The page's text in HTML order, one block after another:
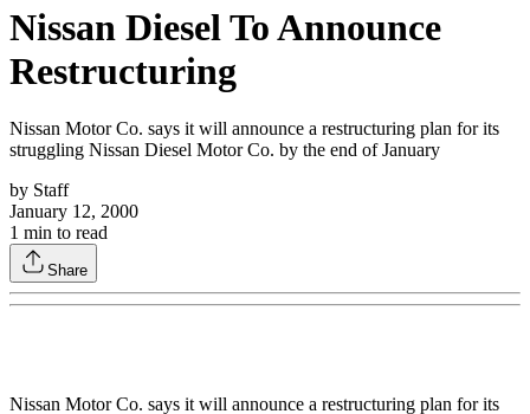
Nissan Diesel To Announce
Restructuring
Nissan Motor Co. says it will announce a restructuring plan for its
struggling Nissan Diesel Motor Co. by the end of January
by Staff
January 12, 2000
1 min to read
Share
Nissan Motor Co. says it will announce a restructuring plan for its